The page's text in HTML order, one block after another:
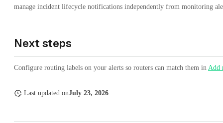
manage incident lifecycle notifications independently from monitoring
Next steps
Configure routing labels on your alerts so routers can match them in Add
Last updated onJuly 23, 2026